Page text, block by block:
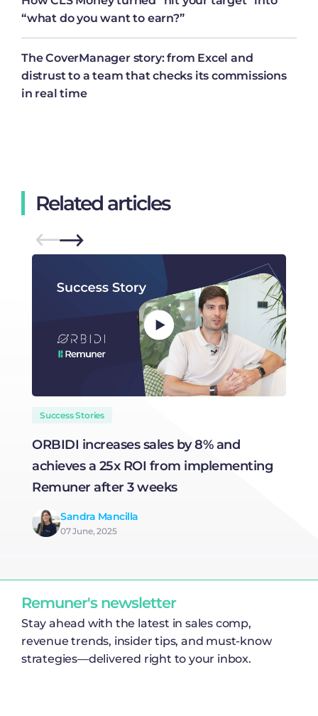
“what do you want to earn?”
The CoverManager story: from Excel and
distrust to a team that checks its commissions
in real time
Related articles
Success Stories
ORBIDI increases sales by 8% and
achieves a 25x ROI from implementing
Remuner after 3 weeks
Sandra Mancilla
07 June, 2025
Remuner's newsletter
Stay ahead with the latest in sales comp,
revenue trends, insider tips, and must-know
strategies—delivered right to your inbox.